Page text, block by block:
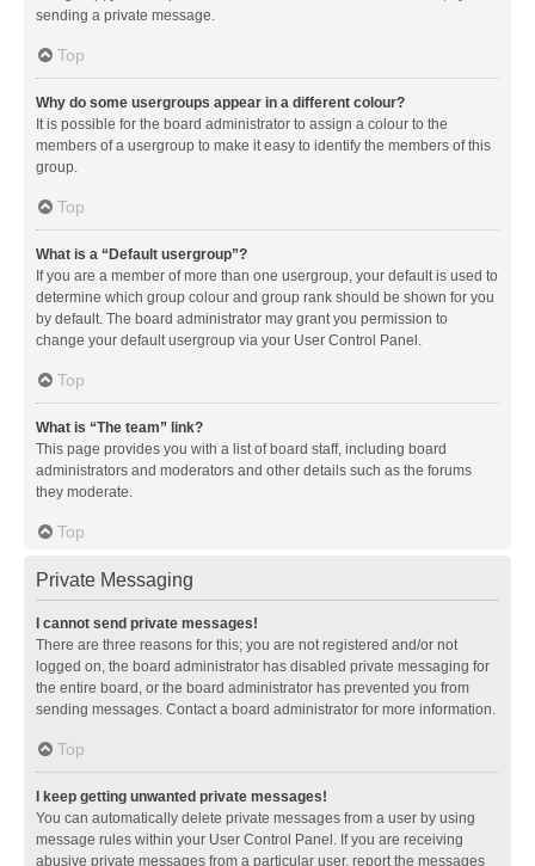
sending a private message.
Top
Why do some usergroups appear in a different colour?
It is possible for the board administrator to assign a colour to the
members of a usergroup to make it easy to identify the members of this
group.
Top
What is a “Default usergroup”?
If you are a member of more than one usergroup, your default is used to
determine which group colour and group rank should be shown for you
by default. The board administrator may grant you permission to
change your default usergroup via your User Control Panel.
Top
What is “The team” link?
This page provides you with a list of board staff, including board
administrators and moderators and other details such as the forums
they moderate.
Top
Private Messaging
I cannot send private messages!
There are three reasons for this; you are not registered and/or not
logged on, the board administrator has disabled private messaging for
the entire board, or the board administrator has prevented you from
sending messages. Contact a board administrator for more information.
Top
I keep getting unwanted private messages!
You can automatically delete private messages from a user by using
message rules within your User Control Panel. If you are receiving
abusive private messages from a particular user, report the messages